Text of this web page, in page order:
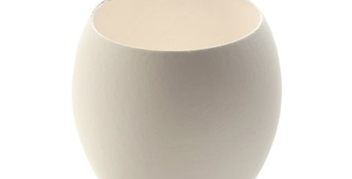
SPECIAL ORDER
CONTACT US